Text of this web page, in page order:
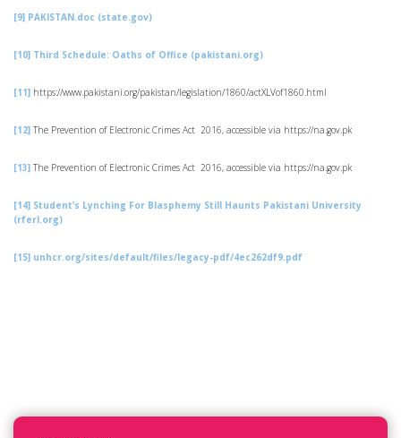
[9] PAKISTAN.doc (state.gov)
[10] Third Schedule: Oaths of Office (pakistani.org)
[11] https://www.pakistani.org/pakistan/legislation/1860/actXLVof1860.html
[12] The Prevention of Electronic Crimes Act 2016, accessible via https://na.gov.pk
[13] The Prevention of Electronic Crimes Act 2016, accessible via https://na.gov.pk
[14] Student’s Lynching For Blasphemy Still Haunts Pakistani University
(rferl.org)
[15] unhcr.org/sites/default/files/legacy-pdf/4ec262df9.pdf